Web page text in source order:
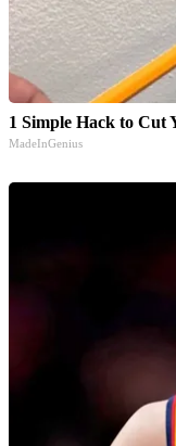
1 Simple Hack to
MadeInGenius